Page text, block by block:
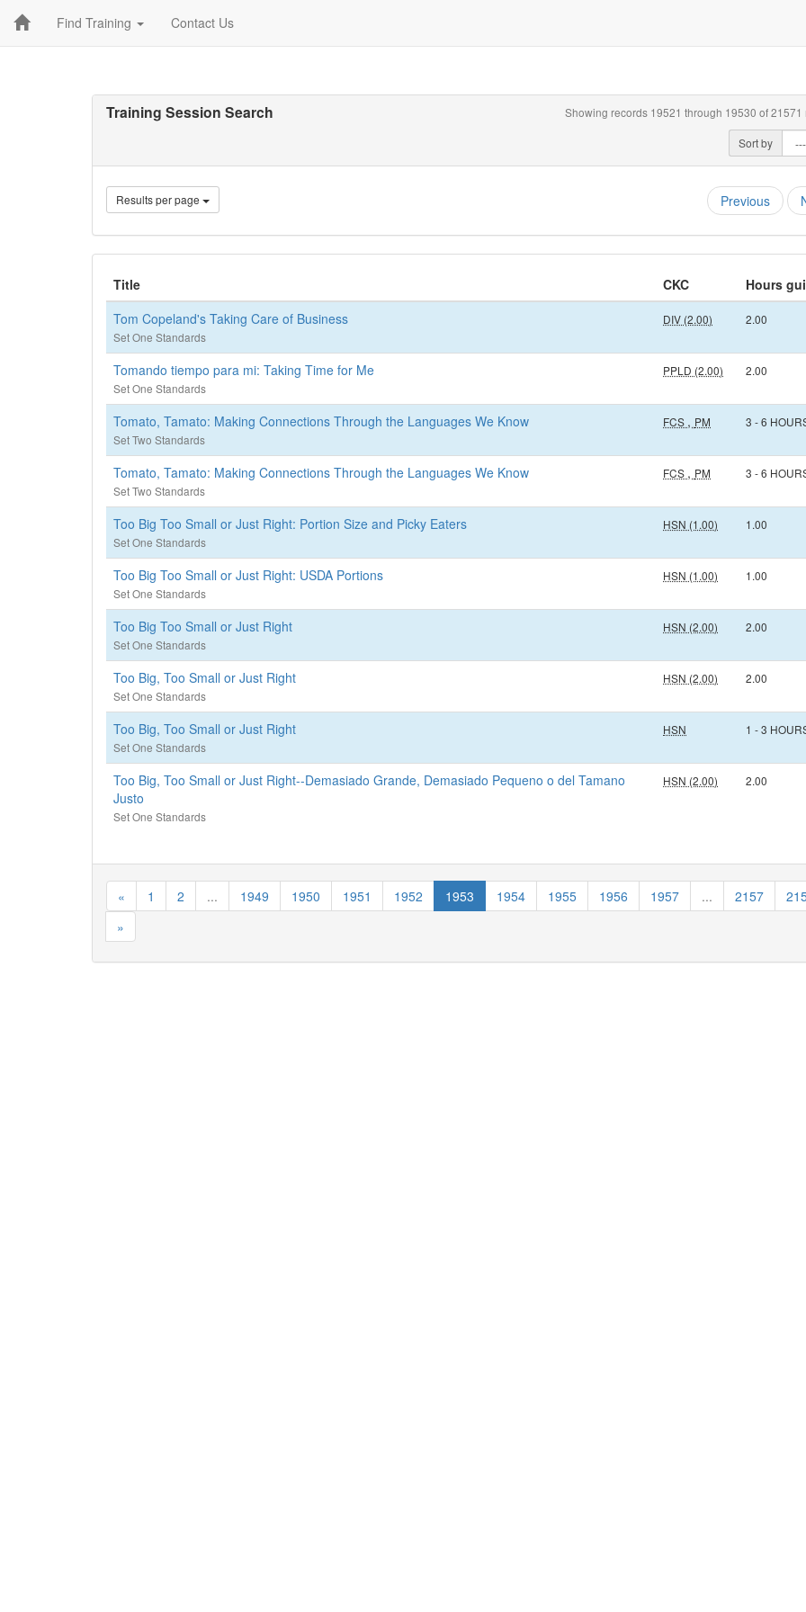
Find Training Contact Us
Showing records 19521 through 19530 of 21571
Sort by
Training Session Search
Results per page Previous
Title CKC
Hours
Tom Copeland's Taking Care of Business
Set One Standards
DIV (2.00) 2.00
Tomando tiempo para mi: Taking Time for Me
Set One Standards
PPLD (2.00) 2.00
Tomato, Tamato: Making Connections Through the Languages We Know
Set Two Standards
FCS , PM 3 - 6
Tomato, Tamato: Making Connections Through the Languages We Know
Set Two Standards
FCS , PM 3 - 6
Too Big Too Small or Just Right: Portion Size and Picky Eaters
Set One Standards
HSN (1.00) 1.00
Too Big Too Small or Just Right: USDA Portions
Set One Standards
HSN (1.00) 1.00
Too Big Too Small or Just Right
Set One Standards
HSN (2.00) 2.00
Too Big, Too Small or Just Right
Set One Standards
HSN (2.00) 2.00
Too Big, Too Small or Just Right
Set One Standards
HSN 1 - 3
Too Big, Too Small or Just Right--Demasiado Grande, Demasiado Pequeno o del Tamano
Justo
Set One Standards
HSN (2.00) 2.00
« 1 2 ... 1949 1950 1951 1952 1953 1954 1955 1956 1957 ... 2157
»